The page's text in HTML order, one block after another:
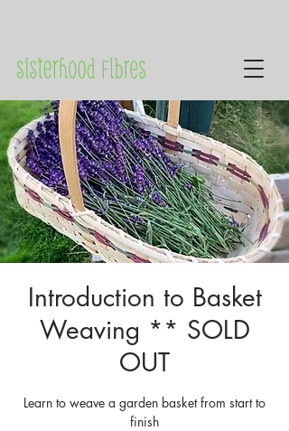
Introduction to Basket
Weaving ** SOLD
OUT
Learn to weave a garden basket from start to
finish